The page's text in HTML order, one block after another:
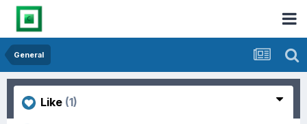
General
Like (1)